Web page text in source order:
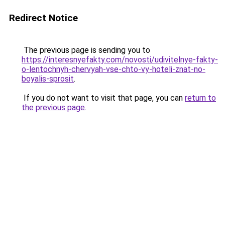
Redirect Notice
The previous page is sending you to
https://interesnyefakty.com/novosti/udivitelnye-fakty-
o-lentochnyh-chervyah-vse-chto-vy-hoteli-znat-no-
boyalis-sprosit.
If you do not want to visit that page, you can return to
the previous page.